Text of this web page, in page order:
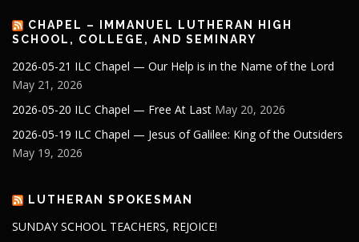
CHAPEL – IMMANUEL LUTHERAN HIGH
SCHOOL, COLLEGE, AND SEMINARY
2026-05-21 ILC Chapel — Our Help is in the Name of the Lord
May 21, 2026
2026-05-20 ILC Chapel — Free At Last May 20, 2026
2026-05-19 ILC Chapel — Jesus of Galilee: King of the Outsiders
May 19, 2026
LUTHERAN SPOKESMAN
SUNDAY SCHOOL TEACHERS, REJOICE!